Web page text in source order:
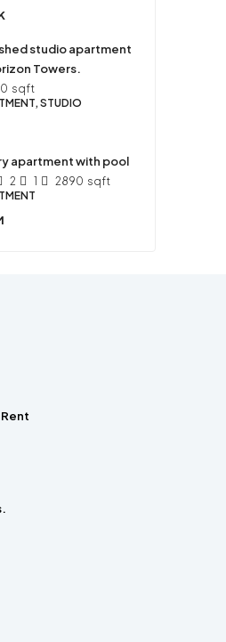
studio apartment
Towers.
sqft
STUDIO
apartment with pool
2 1 2890 sqft